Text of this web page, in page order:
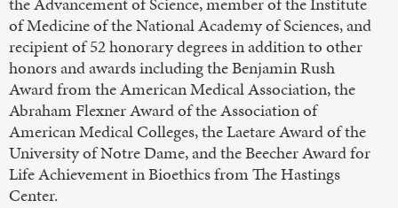
of Medicine of the National Academy of Sciences, and
recipient of 52 honorary degrees in addition to other
honors and awards including the Benjamin Rush
Award from the American Medical Association, the
Abraham Flexner Award of the Association of
American Medical Colleges, the Laetare Award of the
University of Notre Dame, and the Beecher Award for
Life Achievement in Bioethics from The Hastings
Center.